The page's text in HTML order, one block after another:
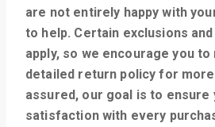
are not entirely happy with
to help. Certain exclusions
apply, so we encourage you
detailed return policy for
assured, our goal is to ensure
satisfaction with every